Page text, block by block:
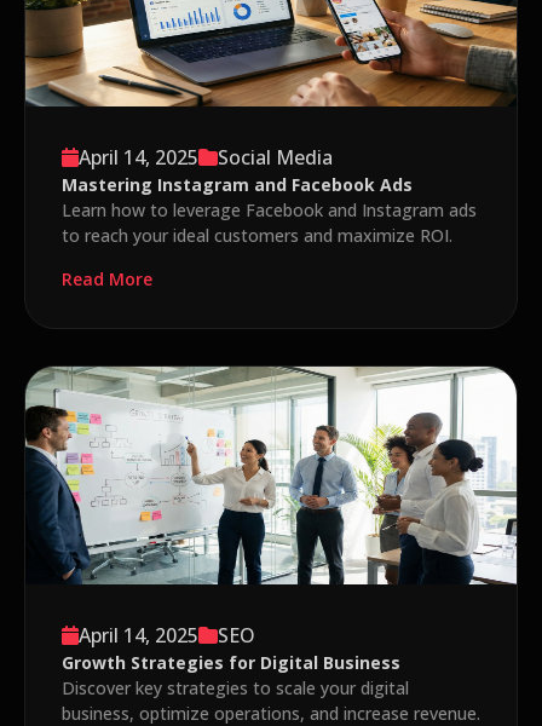
April 14, 2025 Social Media
Mastering Instagram and Facebook Ads
Learn how to leverage Facebook and Instagram ads
to reach your ideal customers and maximize ROI.
Read More
April 14, 2025 SEO
Growth Strategies for Digital Business
Discover key strategies to scale your digital
business, optimize operations, and increase revenue.